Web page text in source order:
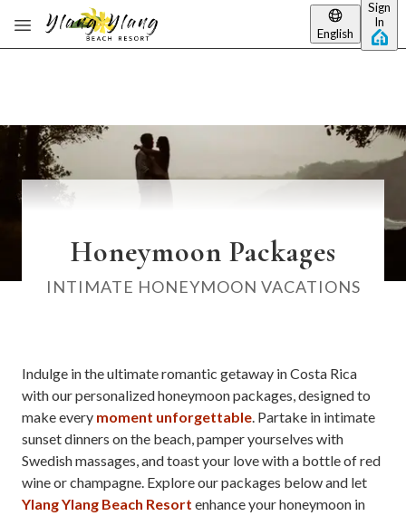
Skip to main content
English
Sign
In
Honeymoon Packages
INTIMATE HONEYMOON VACATIONS
Indulge in the ultimate romantic getaway in Costa Rica
with our personalized honeymoon packages, designed to
make every moment unforgettable. Partake in intimate
sunset dinners on the beach, pamper yourselves with
Swedish massages, and toast your love with a bottle of red
wine or champagne. Explore our packages below and let
Ylang Ylang Beach Resort enhance your honeymoon in